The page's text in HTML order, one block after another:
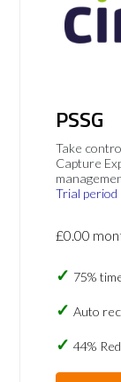
PSSG
Take
Capture
Trial period
£0.00
75%
Auto
44%